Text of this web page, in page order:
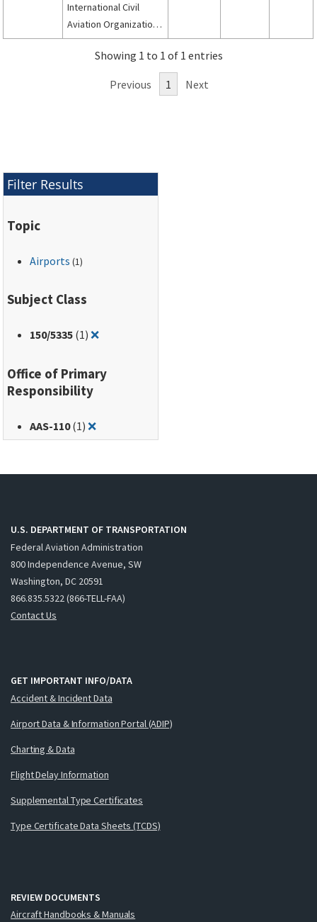
International Civil
Aviation Organization
(ICAO) method, called
the Aircraft
Classification Rating –
pavement strength.
Showing 1 to 1 of 1 entries
Previous 1 Next
Filter Results
Topic
Airports (1)
Subject Class
150/5335 (1)❌Remove filter for: 150/5335
Office of Primary
Responsibility
AAS-110(1)❌Remove filter for: AAS-110
U.S. DEPARTMENT OF TRANSPORTATION
Federal Aviation Administration
800 Independence Avenue, SW
Washington, DC 20591
866.835.5322 (866-TELL-FAA)
Contact Us
GET IMPORTANT INFO/DATA
Accident & Incident Data
Airport Data & Information Portal (ADIP)
Charting & Data
Flight Delay Information
Supplemental Type Certificates
Type Certificate Data Sheets (TCDS)
REVIEW DOCUMENTS
Aircraft Handbooks & Manuals